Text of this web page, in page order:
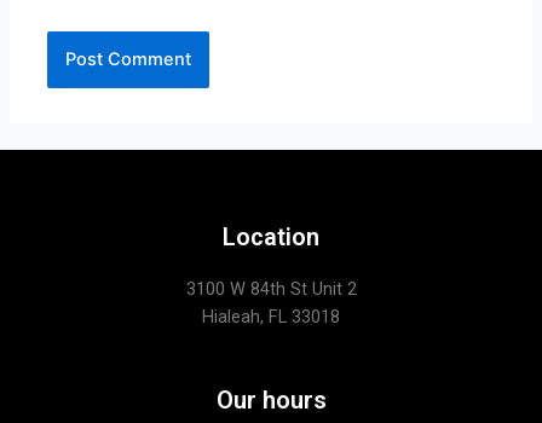
Location
3100 W 84th St Unit 2
Hialeah, FL 33018
Our hours